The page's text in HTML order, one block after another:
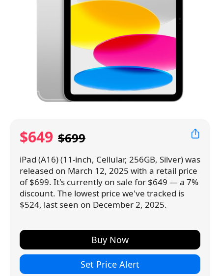
$649 $699
iPad (A16) (11-inch, Cellular, 256GB, Silver) was
released on March 12, 2025 with a retail price
of $699. It's currently on sale for $649 — a 7%
discount. The lowest price we've tracked is
$524, last seen on December 2, 2025.
Buy Now
Set Price Alert